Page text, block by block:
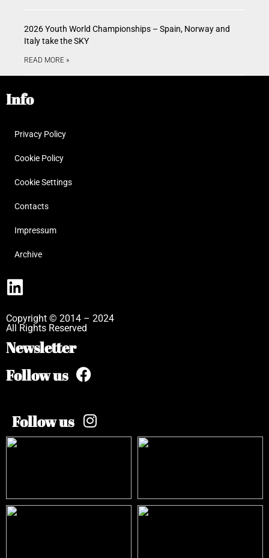
2026 Youth World Championships – Spain, Norway and
Italy take the SKY
READ MORE »
Info
Privacy Policy
Cookie Policy
Cookie Settings
Contacts
Impressum
Archive
Copyright © 2014 – 2024
All Rights Reserved
Newsletter
Follow us
Follow us